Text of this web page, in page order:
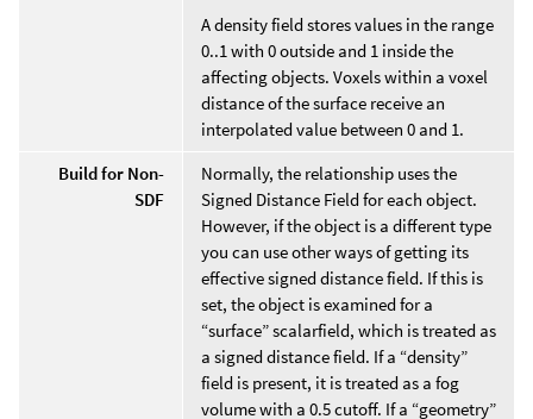
A density field stores values in the range
0..1 with 0 outside and 1 inside the
affecting objects. Voxels within a voxel
distance of the surface receive an
interpolated value between 0 and 1.
Build for Non-
SDF
Normally, the relationship uses the
Signed Distance Field for each object.
However, if the object is a different type
you can use other ways of getting its
effective signed distance field. If this is
set, the object is examined for a
“surface” scalarfield, which is treated as
a signed distance field. If a “density”
field is present, it is treated as a fog
volume with a 0.5 cutoff. If a “geometry”